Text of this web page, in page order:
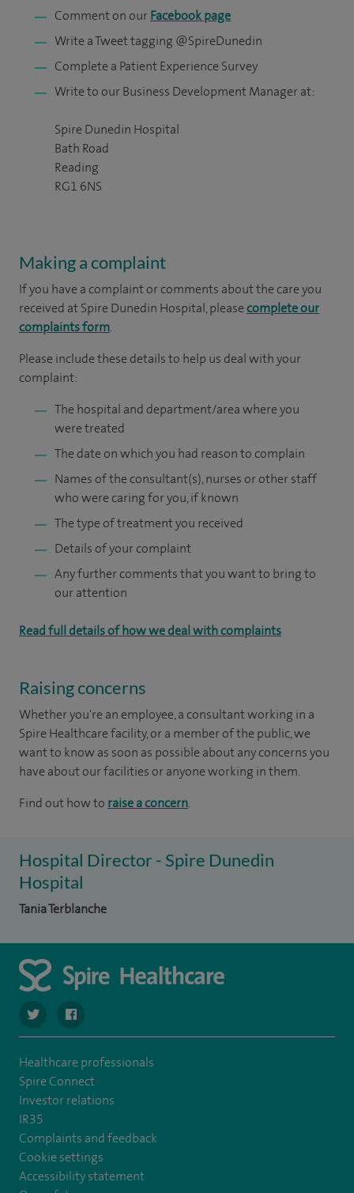
Comment on our Facebook page
Write a Tweet tagging @SpireDunedin
Complete a Patient Experience Survey
Write to our Business Development Manager at:
Spire Dunedin Hospital
Bath Road
Reading
RG1 6NS
Making a complaint
If you have a complaint or comments about the care you
received at Spire Dunedin Hospital, pleasecomplete our
complaints form.
Please include these details to help us deal with your
complaint:
The hospital and department/area where you
were treated
The date on which you had reason to complain
Names of the consultant(s), nurses or other staff
who were caring for you, if known
The type of treatment you received
Details of your complaint
Any further comments that you want to bring to
our attention
Read full details of how we deal with complaints
Raising concerns
Whether you're an employee, a consultant working in a
Spire Healthcare facility, or a member of the public, we
want to know as soon as possible about any concerns you
have about our facilities or anyone working in them.
Find out how to raise a concern.
Hospital Director - Spire Dunedin
Hospital
Tania Terblanche
navigate to https://twitter.com/SpireDunedin
navigate to https://www.facebook.com/
Healthcare professionals
Spire Connect
Investor relations
IR35
Complaints and feedback
Cookie settings
Accessibility statement